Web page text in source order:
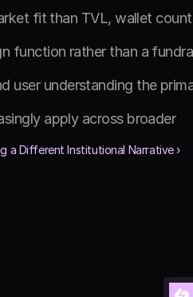
fit than TVL, wallet
function rather than a
user understanding the
apply across broader
a Different Institutional Narrative ›